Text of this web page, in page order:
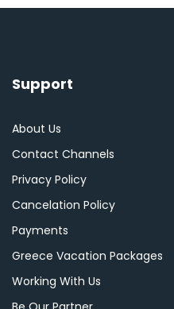
Support
About Us
Contact Channels
Privacy Policy
Cancelation Policy
Payments
Greece Vacation Packages
Working With Us